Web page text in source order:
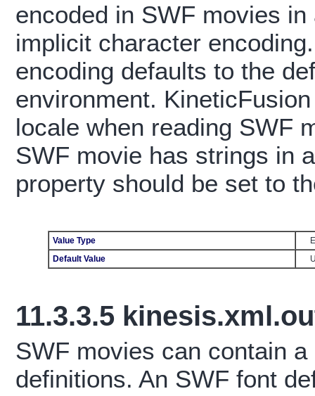
encoded in SWF movies
implicit character
encoding defaults to the
environment.
locale when reading SWF
SWF movie has strings in
property should be set to
Value Type
Default Value
11.3.3.5
SWF movies can contain
definitions. An SWF font